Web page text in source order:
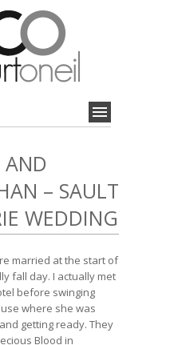
AND
– SAULT
WEDDING
married at the start of
fall day. I actually met
before swinging
where she was
getting ready. They
Blood in